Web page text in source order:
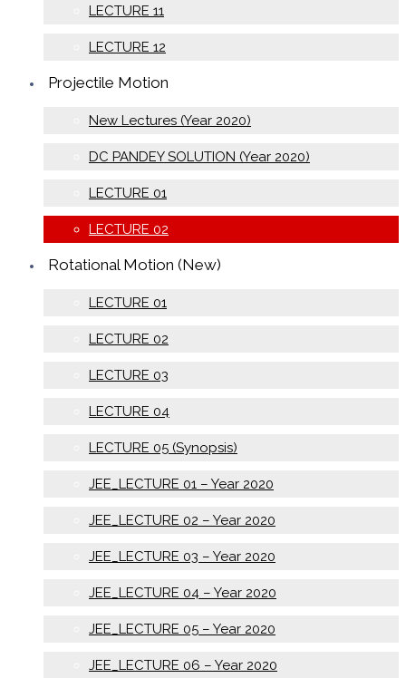
LECTURE 11
LECTURE 12
Projectile Motion
New Lectures (Year 2020)
DC PANDEY SOLUTION (Year 2020)
LECTURE 01
LECTURE 02
Rotational Motion (New)
LECTURE 01
LECTURE 02
LECTURE 03
LECTURE 04
LECTURE 05 (Synopsis)
JEE_LECTURE 01 – Year 2020
JEE_LECTURE 02 – Year 2020
JEE_LECTURE 03 – Year 2020
JEE_LECTURE 04 – Year 2020
JEE_LECTURE 05 – Year 2020
JEE_LECTURE 06 – Year 2020